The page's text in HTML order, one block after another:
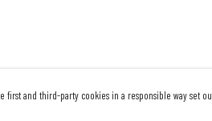
first and third-party cookies in a responsible way set